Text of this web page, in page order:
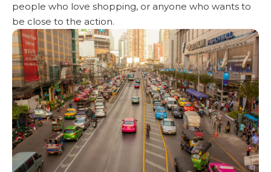
people who love shopping, or anyone who wants to
be close to the action.